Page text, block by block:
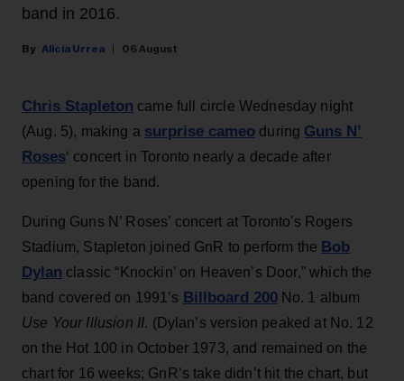
band in 2016.
Alicia Urrea 06 August
Chris Stapleton came full circle Wednesday night
(Aug. 5), making a surprise cameo during Guns N’
Roses‘ concert in Toronto nearly a decade after
opening for the band.
During Guns N’ Roses’ concert at Toronto's Rogers
Stadium, Stapleton joined GnR to perform the Bob
Dylan classic “Knockin’ on Heaven’s Door,” which the
band covered on 1991’s Billboard 200No. 1 album
Use Your Illusion II. (Dylan’s version peaked at No. 12
on the Hot 100 in October 1973, and remained on the
chart for 16 weeks; GnR’s take didn’t hit the chart, but